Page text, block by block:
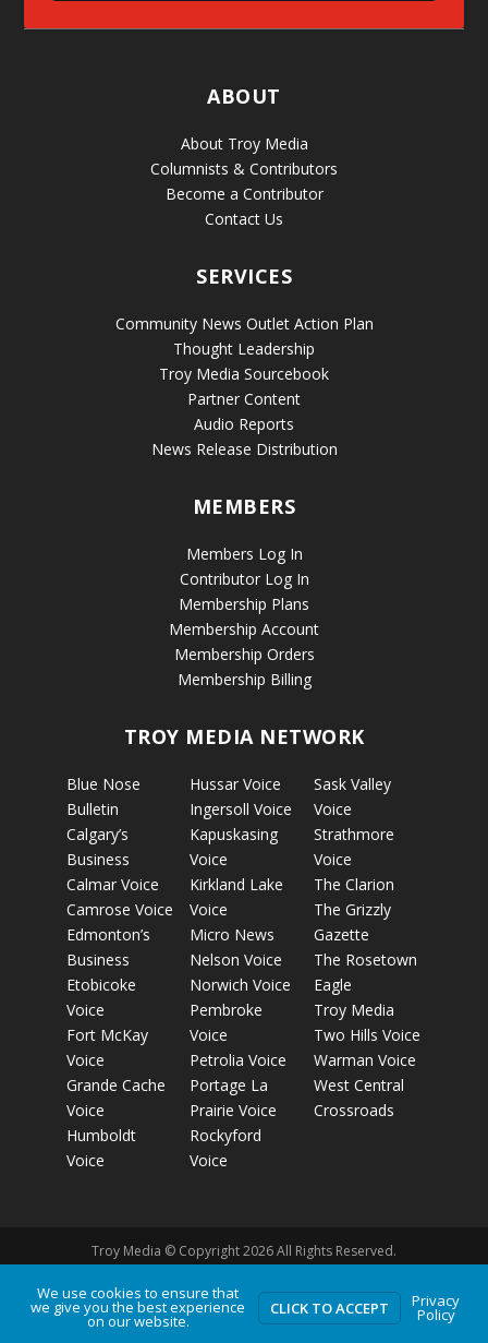
ABOUT
About Troy Media
Columnists & Contributors
Become a Contributor
Contact Us
SERVICES
Community News Outlet Action Plan
Thought Leadership
Troy Media Sourcebook
Partner Content
Audio Reports
News Release Distribution
MEMBERS
Members Log In
Contributor Log In
Membership Plans
Membership Account
Membership Orders
Membership Billing
TROY MEDIA NETWORK
Blue Nose
Bulletin
Calgary’s
Business
Calmar Voice
Camrose Voice
Edmonton’s
Business
Etobicoke
Voice
Fort McKay
Voice
Grande Cache
Voice
Humboldt
Voice
Hussar Voice
Ingersoll Voice
Kapuskasing
Voice
Kirkland Lake
Voice
Micro News
Nelson Voice
Norwich Voice
Pembroke
Voice
Petrolia Voice
Portage La
Prairie Voice
Rockyford
Voice
Sask Valley
Voice
Strathmore
Voice
The Clarion
The Grizzly
Gazette
The Rosetown
Eagle
Troy Media
Two Hills Voice
Warman Voice
West Central
Crossroads
Troy Media © Copyright 2026 All Rights Reserved.
Privacy Policy Terms of Use Comment Policy
Advertising
Guidelines
We use cookies to ensure that
we give you the best experience
on our website.
CLICK TO ACCEPT Privacy
Policy